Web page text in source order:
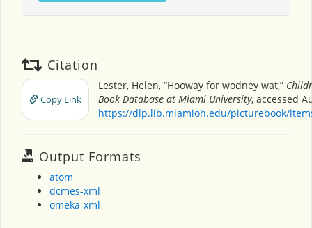
Citation
Copy Link
Lester, Helen, “Hooway for wodney wat,”
Book Database at Miami University, accessed
https://dlp.lib.miamioh.edu/picturebook/
Output Formats
atom
dcmes-xml
omeka-xml